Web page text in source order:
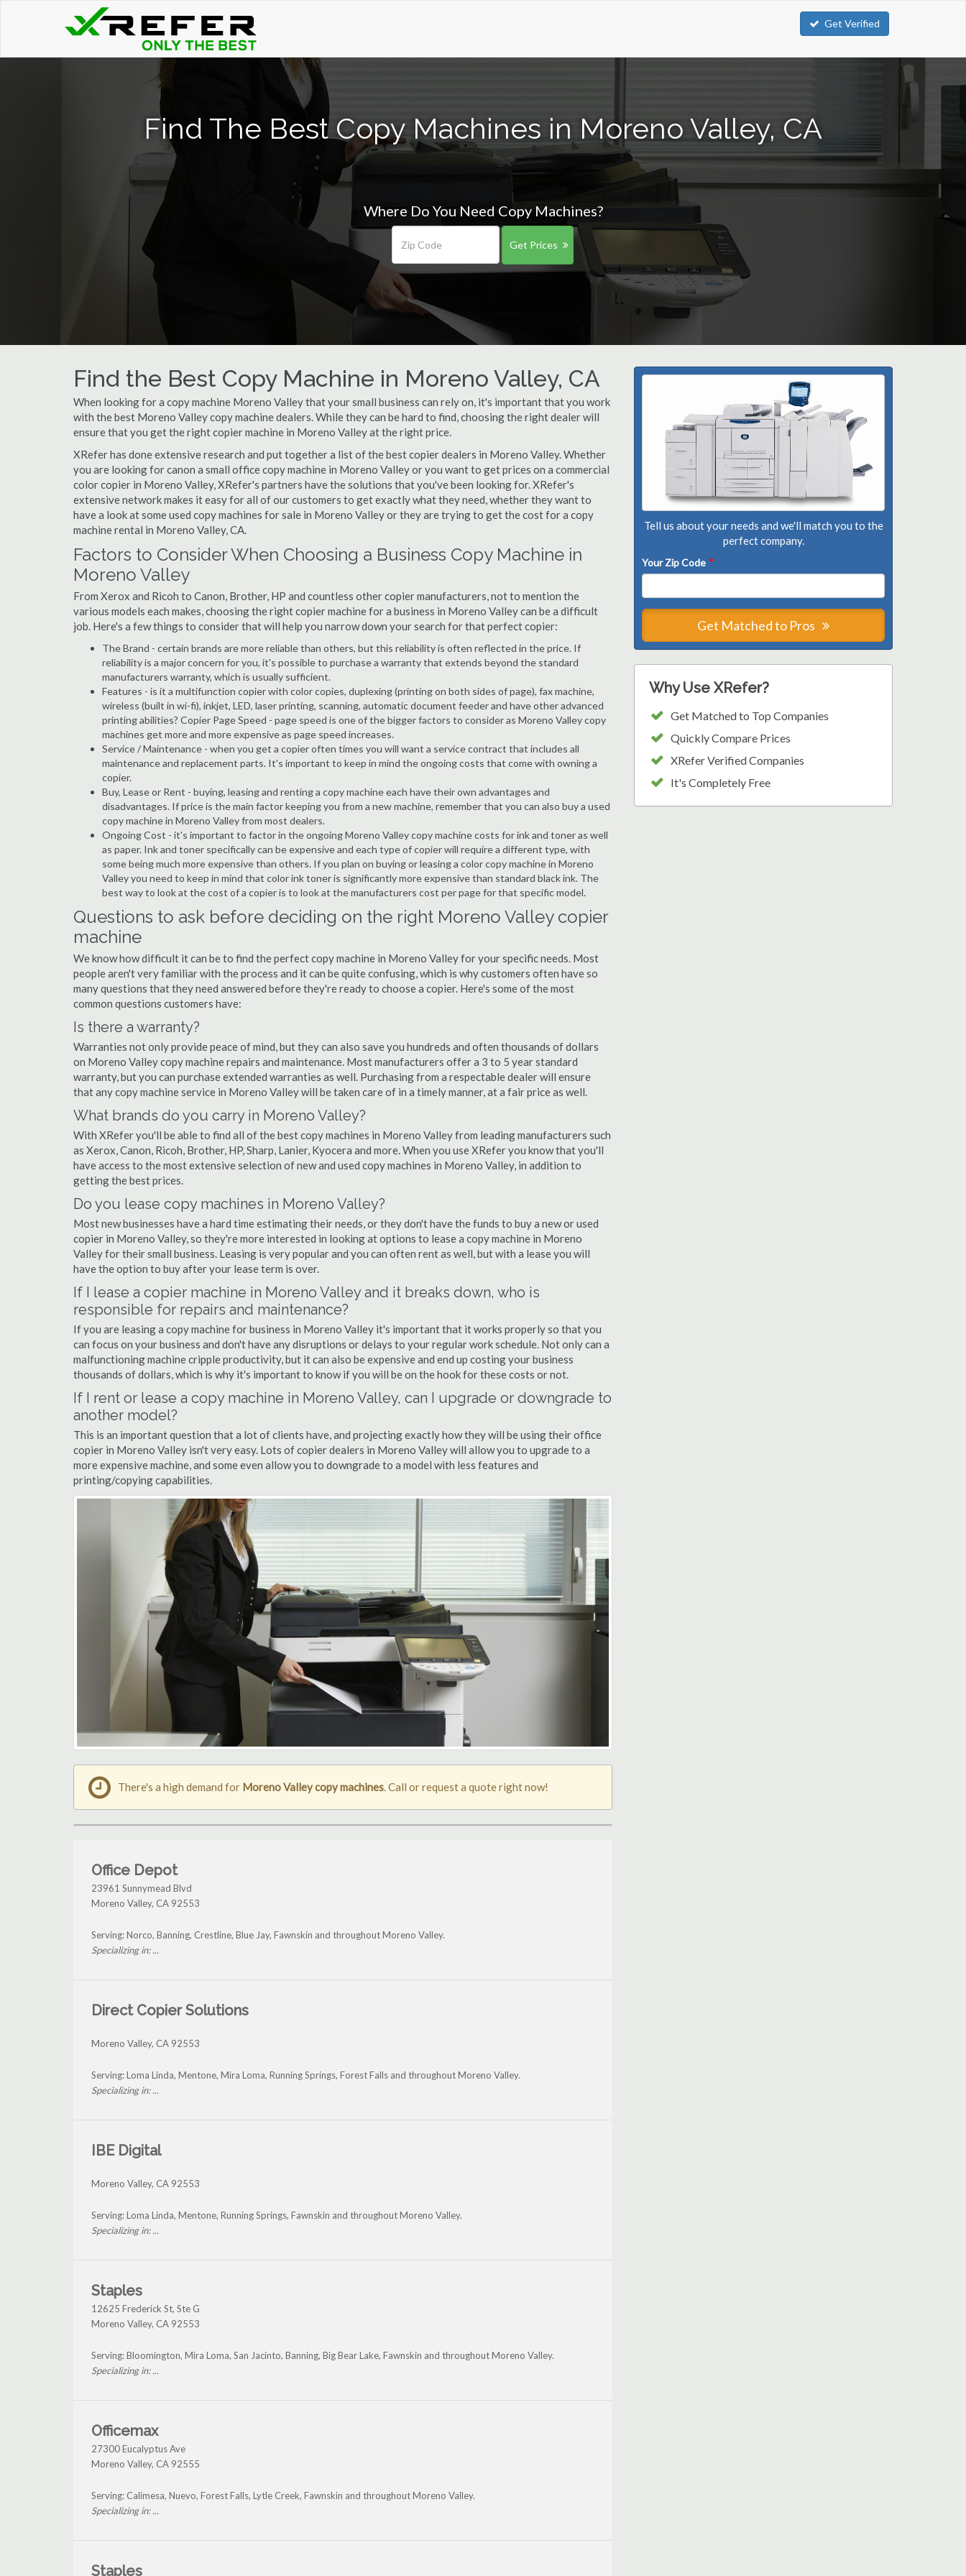
Get Verified
Find The Best Copy Machines in Moreno Valley, CA
Where Do You Need Copy Machines?
Get Prices
Find the Best Copy Machine in Moreno Valley, CA
When looking for a copy machine Moreno Valley that your small business can rely on, it's important that you work
with the best Moreno Valley copy machine dealers. While they can be hard to find, choosing the right dealer will
ensure that you get the right copier machine in Moreno Valley at the right price.
XRefer has done extensive research and put together a list of the best copier dealers in Moreno Valley. Whether
you are looking for canon a small office copy machine in Moreno Valley or you want to get prices on a commercial
color copier in Moreno Valley, XRefer's partners have the solutions that you've been looking for. XRefer's
extensive network makes it easy for all of our customers to get exactly what they need, whether they want to
have a look at some used copy machines for sale in Moreno Valley or they are trying to get the cost for a copy
machine rental in Moreno Valley, CA.
Factors to Consider When Choosing a Business Copy Machine in
Moreno Valley
From Xerox and Ricoh to Canon, Brother, HP and countless other copier manufacturers, not to mention the
various models each makes, choosing the right copier machine for a business in Moreno Valley can be a difficult
job. Here's a few things to consider that will help you narrow down your search for that perfect copier:
The Brand - certain brands are more reliable than others, but this reliability is often reflected in the price. If
reliability is a major concern for you, it's possible to purchase a warranty that extends beyond the standard
manufacturers warranty, which is usually sufficient.
Features - is it a multifunction copier with color copies, duplexing (printing on both sides of page), fax machine,
wireless (built in wi-fi), inkjet, LED, laser printing, scanning, automatic document feeder and have other advanced
printing abilities? Copier Page Speed - page speed is one of the bigger factors to consider as Moreno Valley copy
machines get more and more expensive as page speed increases.
Service / Maintenance - when you get a copier often times you will want a service contract that includes all
maintenance and replacement parts. It's important to keep in mind the ongoing costs that come with owning a
copier.
Buy, Lease or Rent - buying, leasing and renting a copy machine each have their own advantages and
disadvantages. If price is the main factor keeping you from a new machine, remember that you can also buy a used
copy machine in Moreno Valley from most dealers.
Ongoing Cost - it's important to factor in the ongoing Moreno Valley copy machine costs for ink and toner as well
as paper. Ink and toner specifically can be expensive and each type of copier will require a different type, with
some being much more expensive than others. If you plan on buying or leasing a color copy machine in Moreno
Valley you need to keep in mind that color ink toner is significantly more expensive than standard black ink. The
best way to look at the cost of a copier is to look at the manufacturers cost per page for that specific model.
Questions to ask before deciding on the right Moreno Valley copier
machine
We know how difficult it can be to find the perfect copy machine in Moreno Valley for your specific needs. Most
people aren't very familiar with the process and it can be quite confusing, which is why customers often have so
many questions that they need answered before they're ready to choose a copier. Here's some of the most
common questions customers have:
Is there a warranty?
Warranties not only provide peace of mind, but they can also save you hundreds and often thousands of dollars
on Moreno Valley copy machine repairs and maintenance. Most manufacturers offer a 3 to 5 year standard
warranty, but you can purchase extended warranties as well. Purchasing from a respectable dealer will ensure
that any copy machine service in Moreno Valley will be taken care of in a timely manner, at a fair price as well.
What brands do you carry in Moreno Valley?
With XRefer you'll be able to find all of the best copy machines in Moreno Valley from leading manufacturers such
as Xerox, Canon, Ricoh, Brother, HP, Sharp, Lanier, Kyocera and more. When you use XRefer you know that you'll
have access to the most extensive selection of new and used copy machines in Moreno Valley, in addition to
getting the best prices.
Do you lease copy machines in Moreno Valley?
Most new businesses have a hard time estimating their needs, or they don't have the funds to buy a new or used
copier in Moreno Valley, so they're more interested in looking at options to lease a copy machine in Moreno
Valley for their small business. Leasing is very popular and you can often rent as well, but with a lease you will
have the option to buy after your lease term is over.
If I lease a copier machine in Moreno Valley and it breaks down, who is
responsible for repairs and maintenance?
If you are leasing a copy machine for business in Moreno Valley it's important that it works properly so that you
can focus on your business and don't have any disruptions or delays to your regular work schedule. Not only can a
malfunctioning machine cripple productivity, but it can also be expensive and end up costing your business
thousands of dollars, which is why it's important to know if you will be on the hook for these costs or not.
If I rent or lease a copy machine in Moreno Valley, can I upgrade or downgrade to
another model?
This is an important question that a lot of clients have, and projecting exactly how they will be using their office
copier in Moreno Valley isn't very easy. Lots of copier dealers in Moreno Valley will allow you to upgrade to a
more expensive machine, and some even allow you to downgrade to a model with less features and
printing/copying capabilities.
Tell us about your needs and we'll match you to the
perfect company.
Your Zip Code *
Get Matched to Pros
Why Use XRefer?
Get Matched to Top Companies
Quickly Compare Prices
XRefer Verified Companies
It's Completely Free
There's a high demand for Moreno Valley copy machines. Call or request a quote right now!
Office Depot
23961 Sunnymead Blvd
Moreno Valley, CA 92553
Serving: Norco, Banning, Crestline, Blue Jay, Fawnskin and throughout Moreno Valley.
Specializing in: ...
Direct Copier Solutions
Moreno Valley, CA 92553
Serving: Loma Linda, Mentone, Mira Loma, Running Springs, Forest Falls and throughout Moreno Valley.
Specializing in: ...
IBE Digital
Moreno Valley, CA 92553
Serving: Loma Linda, Mentone, Running Springs, Fawnskin and throughout Moreno Valley.
Specializing in: ...
Staples
12625 Frederick St, Ste G
Moreno Valley, CA 92553
Serving: Bloomington, Mira Loma, San Jacinto, Banning, Big Bear Lake, Fawnskin and throughout Moreno Valley.
Specializing in: ...
Officemax
27300 Eucalyptus Ave
Moreno Valley, CA 92555
Serving: Calimesa, Nuevo, Forest Falls, Lytle Creek, Fawnskin and throughout Moreno Valley.
Specializing in: ...
Staples